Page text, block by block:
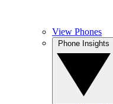
View Phones